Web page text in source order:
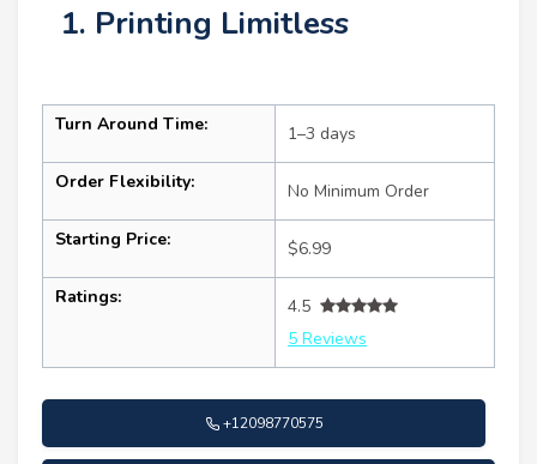
1. Printing Limitless
Turn Around Time: 1–3 days
Order Flexibility: No Minimum Order
Starting Price: $6.99
Ratings:
4.5
5 Reviews
+12098770575